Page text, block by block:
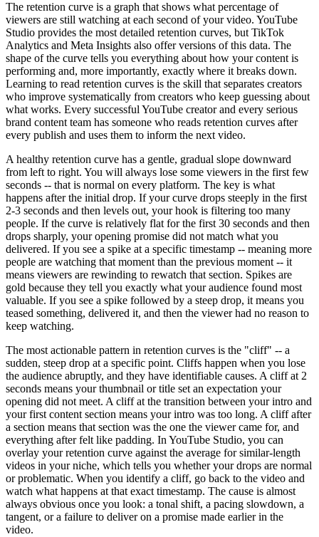
The retention curve is a graph that shows what percentage of
viewers are still watching at each second of your video. YouTube
Studio provides the most detailed retention curves, but TikTok
Analytics and Meta Insights also offer versions of this data. The
shape of the curve tells you everything about how your content is
performing and, more importantly, exactly where it breaks down.
Learning to read retention curves is the skill that separates creators
who improve systematically from creators who keep guessing about
what works. Every successful YouTube creator and every serious
brand content team has someone who reads retention curves after
every publish and uses them to inform the next video.
A healthy retention curve has a gentle, gradual slope downward
from left to right. You will always lose some viewers in the first few
seconds -- that is normal on every platform. The key is what
happens after the initial drop. If your curve drops steeply in the first
2-3 seconds and then levels out, your hook is filtering too many
people. If the curve is relatively flat for the first 30 seconds and then
drops sharply, your opening promise did not match what you
delivered. If you see a spike at a specific timestamp -- meaning more
people are watching that moment than the previous moment -- it
means viewers are rewinding to rewatch that section. Spikes are
gold because they tell you exactly what your audience found most
valuable. If you see a spike followed by a steep drop, it means you
teased something, delivered it, and then the viewer had no reason to
keep watching.
The most actionable pattern in retention curves is the "cliff" -- a
sudden, steep drop at a specific point. Cliffs happen when you lose
the audience abruptly, and they have identifiable causes. A cliff at 2
seconds means your thumbnail or title set an expectation your
opening did not meet. A cliff at the transition between your intro and
your first content section means your intro was too long. A cliff after
a section means that section was the one the viewer came for, and
everything after felt like padding. In YouTube Studio, you can
overlay your retention curve against the average for similar-length
videos in your niche, which tells you whether your drops are normal
or problematic. When you identify a cliff, go back to the video and
watch what happens at that exact timestamp. The cause is almost
always obvious once you look: a tonal shift, a pacing slowdown, a
tangent, or a failure to deliver on a promise made earlier in the
video.